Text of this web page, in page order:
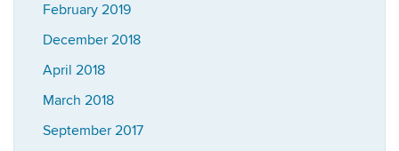
February 2019
December 2018
April 2018
March 2018
September 2017